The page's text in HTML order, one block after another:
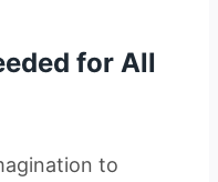
for All
to